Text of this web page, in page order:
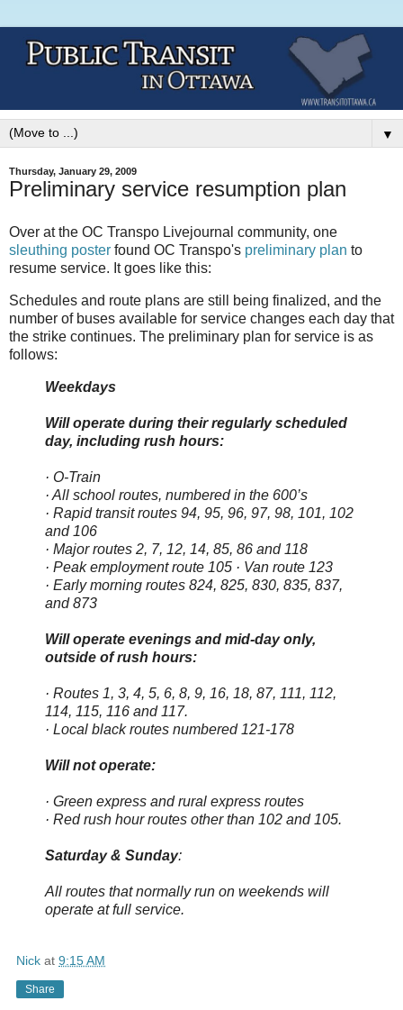
▼
Thursday, January 29, 2009
Preliminary service resumption plan
Over at the OC Transpo Livejournal community, one
sleuthing poster found OC Transpo's preliminary plan to
resume service. It goes like this:
Schedules and route plans are still being finalized, and the
number of buses available for service changes each day that
the strike continues. The preliminary plan for service is as
follows:
Weekdays
Will operate during their regularly scheduled
day, including rush hours:
· O-Train
· All school routes, numbered in the 600’s
· Rapid transit routes 94, 95, 96, 97, 98, 101, 102
and 106
· Major routes 2, 7, 12, 14, 85, 86 and 118
· Peak employment route 105 · Van route 123
· Early morning routes 824, 825, 830, 835, 837,
and 873
Will operate evenings and mid-day only,
outside of rush hours:
· Routes 1, 3, 4, 5, 6, 8, 9, 16, 18, 87, 111, 112,
114, 115, 116 and 117.
· Local black routes numbered 121-178
Will not operate:
· Green express and rural express routes
· Red rush hour routes other than 102 and 105.
Saturday & Sunday:
All routes that normally run on weekends will
operate at full service.
Nick at 9:15 AM
Share